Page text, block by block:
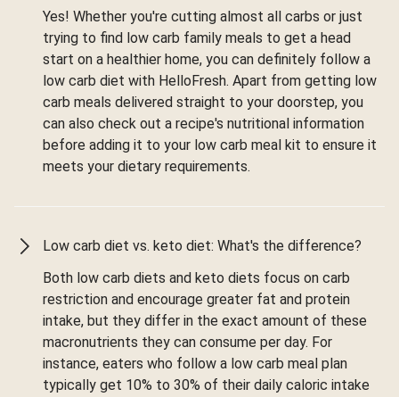
Yes! Whether you're cutting almost all carbs or just
trying to find low carb family meals to get a head
start on a healthier home, you can definitely follow a
low carb diet with HelloFresh. Apart from getting low
carb meals delivered straight to your doorstep, you
can also check out a recipe's nutritional information
before adding it to your low carb meal kit to ensure it
meets your dietary requirements.
Low carb diet vs. keto diet: What's the difference?
Both low carb diets and keto diets focus on carb
restriction and encourage greater fat and protein
intake, but they differ in the exact amount of these
macronutrients they can consume per day. For
instance, eaters who follow a low carb meal plan
typically get 10% to 30% of their daily caloric intake